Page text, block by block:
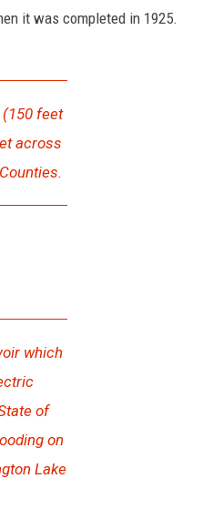
it was completed in 1925.
feet
across
which
of
on
Lake